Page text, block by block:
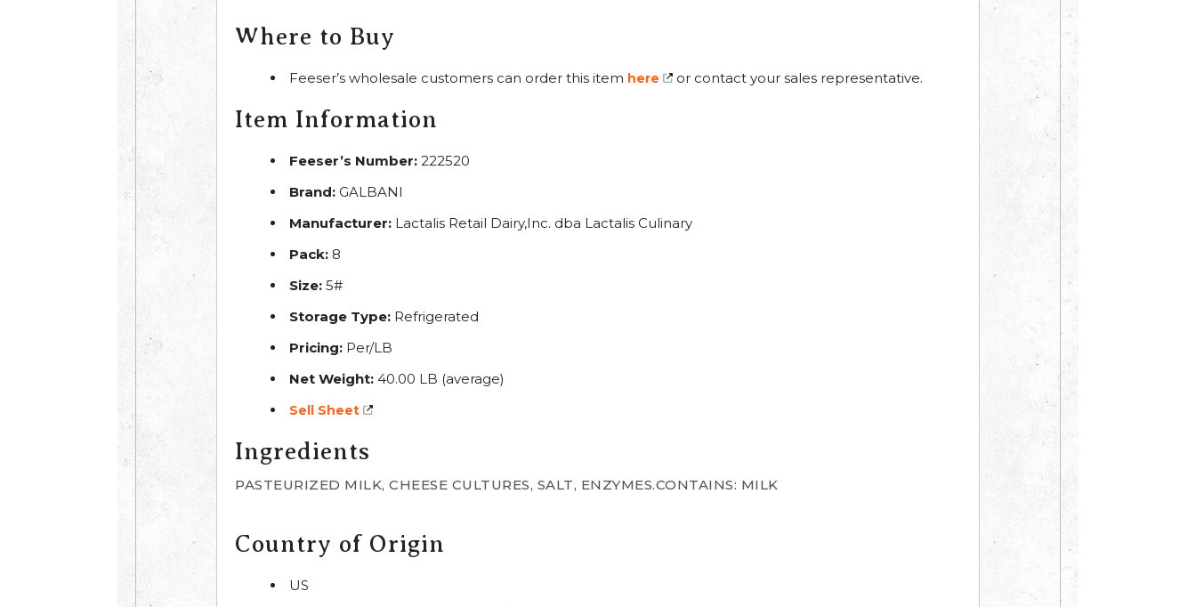
Where to Buy
Feeser’s wholesale customers can order this item here or contact your sales representative.
Item Information
Feeser’s Number: 222520
Brand: GALBANI
Manufacturer: Lactalis Retail Dairy,Inc. dba Lactalis Culinary
Pack: 8
Size: 5#
Storage Type: Refrigerated
Pricing: Per/LB
Net Weight: 40.00 LB (average)
Sell Sheet
Ingredients
PASTEURIZED MILK, CHEESE CULTURES, SALT, ENZYMES.CONTAINS: MILK
Country of Origin
US